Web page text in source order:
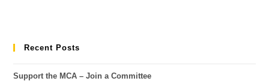
Recent Posts
Support the MCA – Join a Committee